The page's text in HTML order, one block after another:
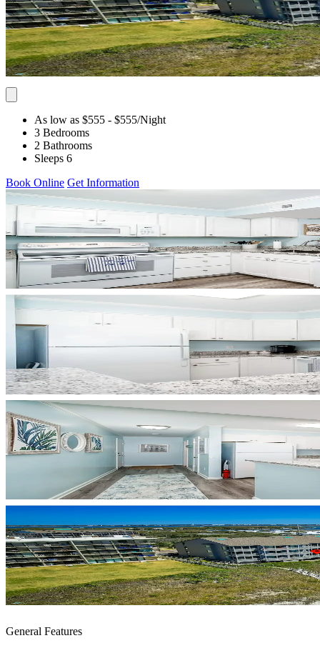
As low as $555 - $555/Night
3 Bedrooms
2 Bathrooms
Sleeps 6
Book Online Get Information
General Features